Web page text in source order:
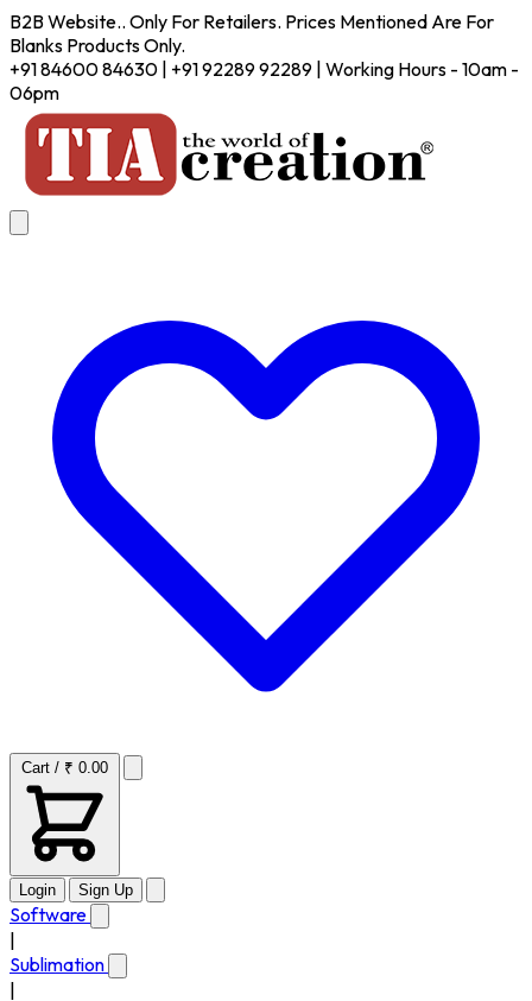
B2B Website.. Only For Retailers. Prices Mentioned Are For
Blanks Products Only.
+91 84600 84630 | +91 92289 92289 | Working Hours - 10am -
06pm
Cart / ₹ 0.00
Login Sign Up
Software
Sublimation